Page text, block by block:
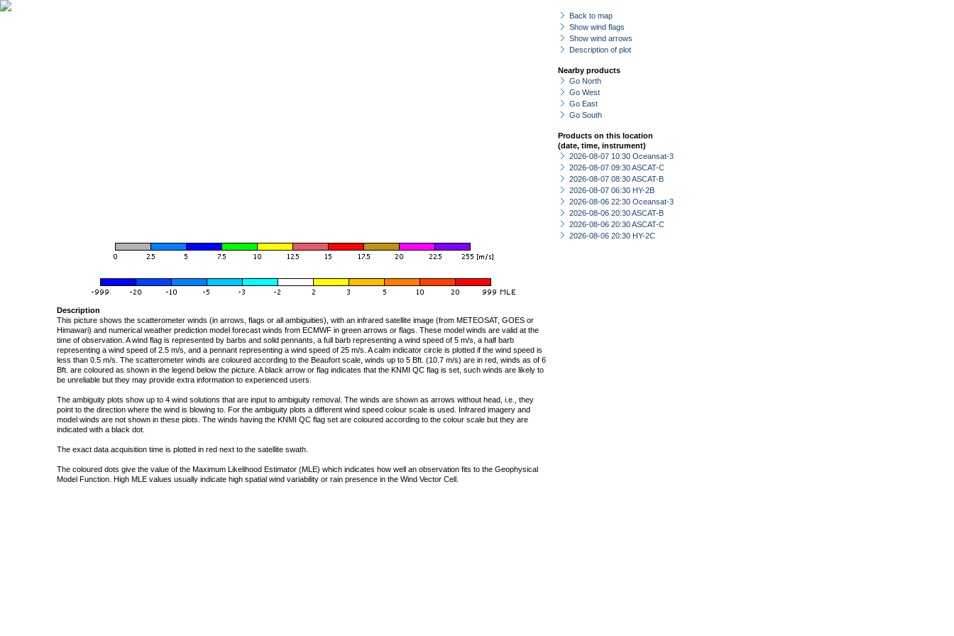
Back to map
Show wind flags
Show wind arrows
Description of plot
Nearby products
Go North
Go West
Go East
Go South
Products on this location
(date, time, instrument)
2026-08-07 10:30 Oceansat-3
2026-08-07 09:30 ASCAT-C
2026-08-07 08:30 ASCAT-B
2026-08-07 06:30 HY-2B
2026-08-06 22:30 Oceansat-3
2026-08-06 20:30 ASCAT-B
2026-08-06 20:30 ASCAT-C
2026-08-06 20:30 HY-2C
Description
This picture shows the scatterometer winds (in arrows, flags or all ambiguities), with an infrared satellite image (from METEOSAT, GOES or
Himawari) and numerical weather prediction model forecast winds from ECMWF in green arrows or flags. These model winds are valid at the
time of observation. A wind flag is represented by barbs and solid pennants, a full barb representing a wind speed of 5 m/s, a half barb
representing a wind speed of 2.5 m/s, and a pennant representing a wind speed of 25 m/s. A calm indicator circle is plotted if the wind speed is
less than 0.5 m/s. The scatterometer winds are coloured according to the Beaufort scale, winds up to 5 Bft. (10.7 m/s) are in red, winds as of 6
Bft. are coloured as shown in the legend below the picture. A black arrow or flag indicates that the KNMI QC flag is set, such winds are likely to
be unreliable but they may provide extra information to experienced users.
The ambiguity plots show up to 4 wind solutions that are input to ambiguity removal. The winds are shown as arrows without head, i.e., they
point to the direction where the wind is blowing to. For the ambiguity plots a different wind speed colour scale is used. Infrared imagery and
model winds are not shown in these plots. The winds having the KNMI QC flag set are coloured according to the colour scale but they are
indicated with a black dot.
The exact data acquisition time is plotted in red next to the satellite swath.
The coloured dots give the value of the Maximum Likelihood Estimator (MLE) which indicates how well an observation fits to the Geophysical
Model Function. High MLE values usually indicate high spatial wind variability or rain presence in the Wind Vector Cell.